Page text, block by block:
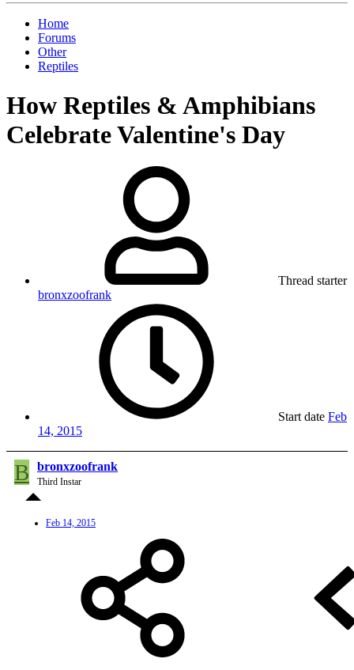
Home
Forums
Other
Reptiles
How Reptiles & Amphibians
Celebrate Valentine's Day
Thread starter
bronxzoofrank
Start date Feb
14, 2015
B bronxzoofrank
Third Instar
Feb 14, 2015